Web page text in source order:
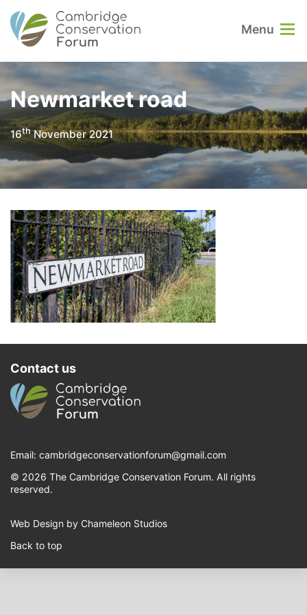
Menu
Newmarket road
16thNovember 2021
Contact us
Email: cambridgeconservationforum@gmail.com
© 2026 The Cambridge Conservation Forum. All rights
reserved.
Web Design by Chameleon Studios
Back to top